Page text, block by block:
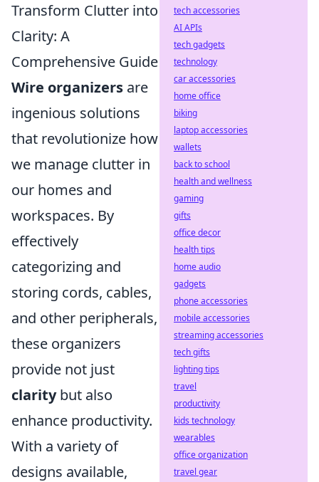
Transform Clutter into
Clarity: A
Comprehensive Guide
Wire organizers are
ingenious solutions
that revolutionize how
we manage clutter in
our homes and
workspaces. By
effectively
categorizing and
storing cords, cables,
and other peripherals,
these organizers
provide not just
claritybut also
enhance productivity.
With a variety of
designs available,
tech accessories
AI APIs
tech gadgets
technology
car accessories
home office
biking
laptop accessories
wallets
back to school
health and wellness
gaming
gifts
office decor
health tips
home audio
gadgets
phone accessories
mobile accessories
streaming accessories
tech gifts
lighting tips
travel
productivity
kids technology
wearables
office organization
travel gear